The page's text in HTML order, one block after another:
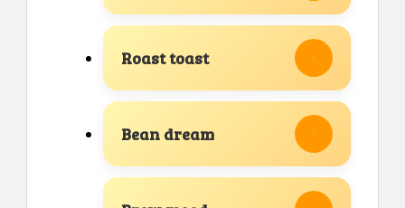
Roast toast
Bean dream